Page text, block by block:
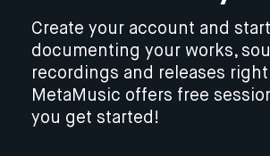
Create your account and start
documenting your works,
recordings and releases right
MetaMusic offers free
you get started!